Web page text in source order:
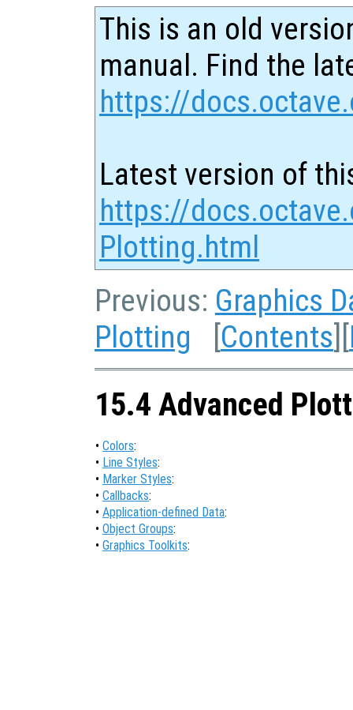
This is an old
manual. Find the
https://
Latest version of
https://
Plotting.html
Previous: Graphics
Plotting [Contents][
15.4 Advanced
• Colors:
• Line Styles:
• Marker Styles:
• Callbacks:
• Application-defined Data:
• Object Groups:
• Graphics Toolkits: